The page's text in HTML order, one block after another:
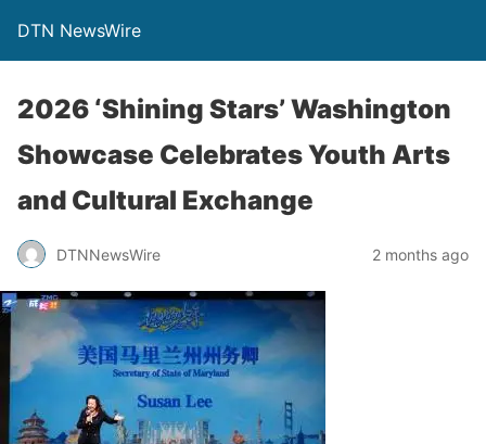
DTN NewsWire
2026 ‘Shining Stars’ Washington
Showcase Celebrates Youth Arts
and Cultural Exchange
DTNNewsWire 2 months ago